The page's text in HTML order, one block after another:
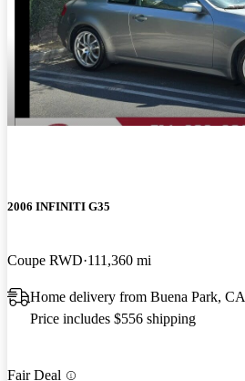
2006 INFINITI G35
Coupe RWD 111,360 mi
Home delivery from Buena Park, CA
Price includes $556 shipping
Fair Deal